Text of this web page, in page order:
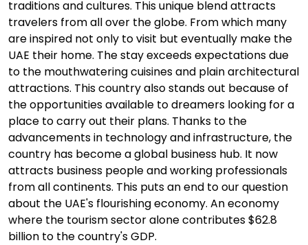
traditions and cultures. This unique blend attracts
travelers from all over the globe. From which many
are inspired not only to visit but eventually make the
UAE their home. The stay exceeds expectations due
to the mouthwatering cuisines and plain architectural
attractions. This country also stands out because of
the opportunities available to dreamers looking for a
place to carry out their plans. Thanks to the
advancements in technology and infrastructure, the
country has become a global business hub. It now
attracts business people and working professionals
from all continents. This puts an end to our question
about the UAE's flourishing economy. An economy
where the tourism sector alone contributes $62.8
billion to the country's GDP.